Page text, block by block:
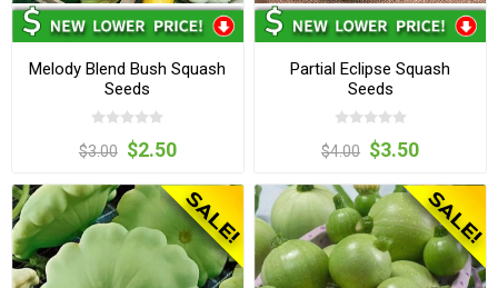
Melody Blend Bush Squash
Seeds
$3.00 $2.50
Partial Eclipse Squash
Seeds
$4.00 $3.50